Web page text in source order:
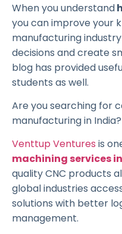
When you understand
you can improve your
manufacturing
decisions and create
blog has provided
students as well.
Are you searching for
manufacturing in India?
Venttup Ventures is
machining services
quality CNC products
global industries
solutions with better
management.